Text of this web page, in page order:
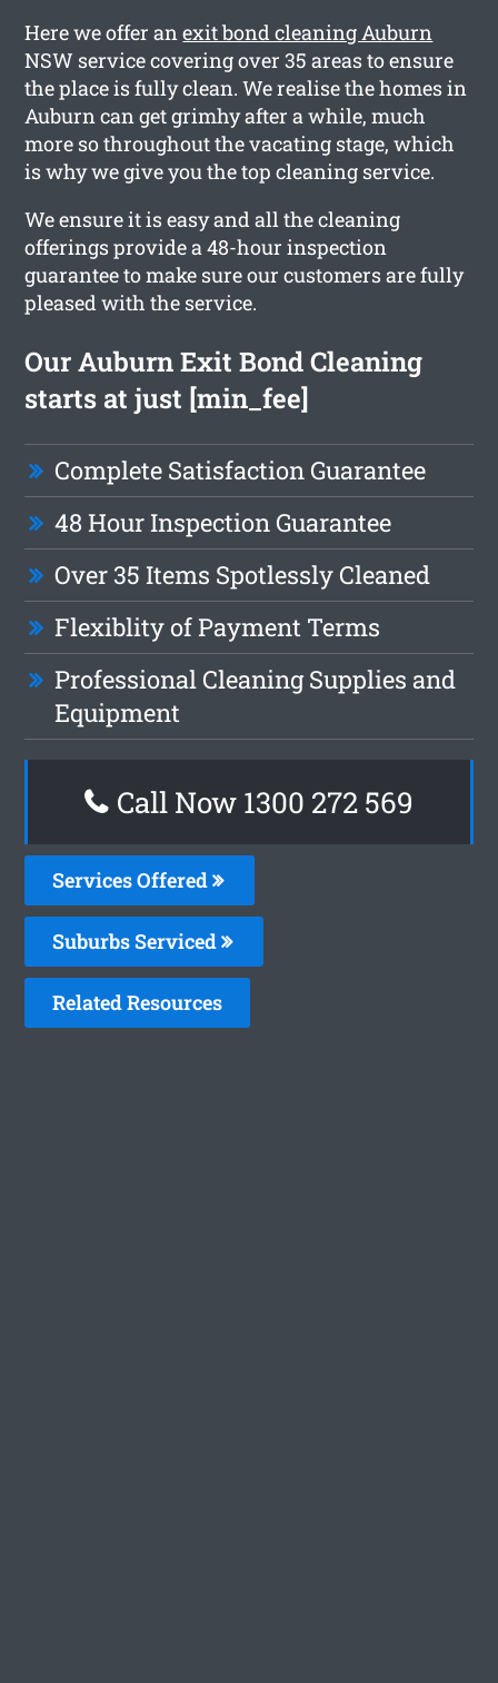
Here we offer anexit bond cleaning Auburn
NSW service covering over 35 areas to ensure
the place is fully clean. We realise the homes in
Auburn can get grimhy after a while, much
more so throughout the vacating stage, which
is why we give you the top cleaning service.
We ensure it is easy and all the cleaning
offerings provide a 48-hour inspection
guarantee to make sure our customers are fully
pleased with the service.
Our Auburn Exit Bond Cleaning
starts at just [min_fee]
Complete Satisfaction Guarantee
48 Hour Inspection Guarantee
Over 35 Items Spotlessly Cleaned
Flexiblity of Payment Terms
Professional Cleaning Supplies and
Equipment
Call Now 1300 272 569
Services Offered
Suburbs Serviced
Related Resources